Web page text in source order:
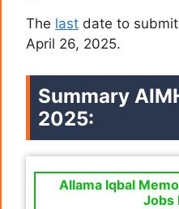
The last date to
April 26, 2025.
Summary
2025:
Allama Iqbal
Jobs